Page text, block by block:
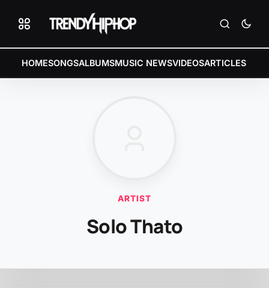
HOMESONGSALBUMSMUSIC NEWSVIDEOSARTICLES
ARTIST
Solo Thato